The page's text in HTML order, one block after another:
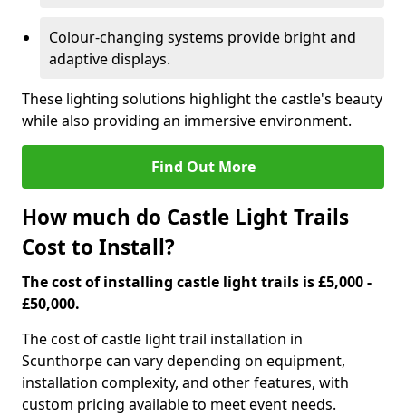
Colour-changing systems provide bright and
adaptive displays.
These lighting solutions highlight the castle's beauty
while also providing an immersive environment.
Find Out More
How much do Castle Light Trails
Cost to Install?
The cost of installing castle light trails is £5,000 -
£50,000.
The cost of castle light trail installation in
Scunthorpe can vary depending on equipment,
installation complexity, and other features, with
custom pricing available to meet event needs.